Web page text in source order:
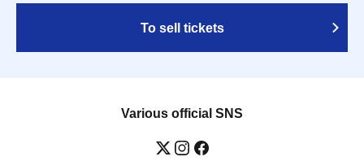
To sell tickets
Various official SNS